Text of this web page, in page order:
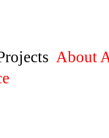
About